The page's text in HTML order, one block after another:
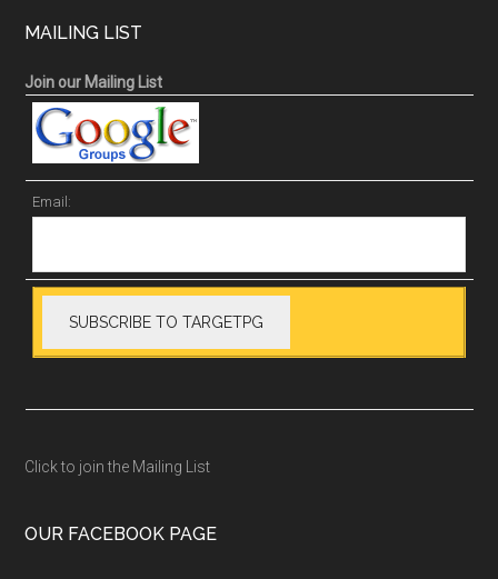
MAILING LIST
Join our Mailing List
Email:
Click to join the Mailing List
OUR FACEBOOK PAGE